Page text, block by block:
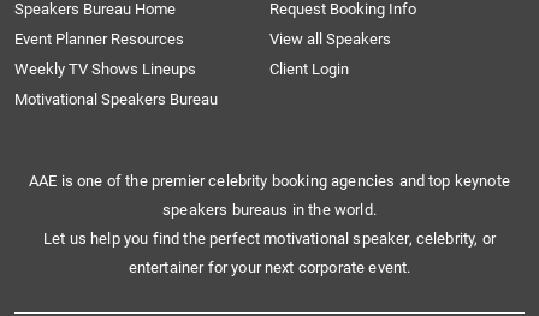
Speakers Bureau Home
Request Booking Info
Event Planner Resources
View all Speakers
Weekly TV Shows Lineups
Client Login
Motivational Speakers Bureau
AAE is one of the premier celebrity booking agencies and top keynote
speakers bureaus in the world.
Let us help you find the perfect motivational speaker, celebrity, or
entertainer for your next corporate event.